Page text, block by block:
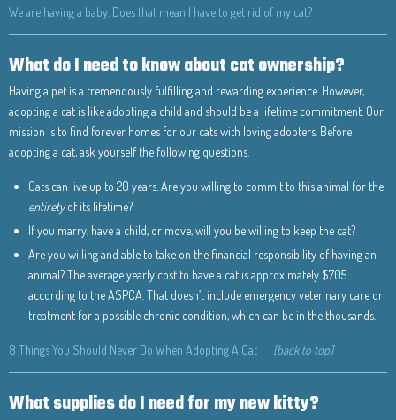
We are having a baby. Does that mean I have to get rid of my cat?
What do I need to know about cat ownership?
Having a pet is a tremendously fulfilling and rewarding experience. However,
adopting a cat is like adopting a child and should be a lifetime commitment. Our
mission is to find forever homes for our cats with loving adopters. Before
adopting a cat, ask yourself the following questions.
Cats can live up to 20 years. Are you willing to commit to this animal for the
entiretyof its lifetime?
If you marry, have a child, or move, will you be willing to keep the cat?
Are you willing and able to take on the financial responsibility of having an
animal? The average yearly cost to have a cat is approximately $705
according to the ASPCA. That doesn’t include emergency veterinary care or
treatment for a possible chronic condition, which can be in the thousands.
8 Things You Should Never Do When Adopting A Cat [back to top]
What supplies do I need for my new kitty?